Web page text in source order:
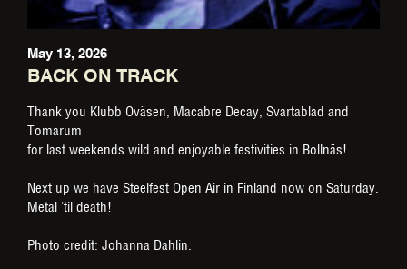
May 13, 2026
BACK ON TRACK
Thank you Klubb Oväsen, Macabre Decay, Svartablad and
Tomarum
for last weekends wild and enjoyable festivities in Bollnäs!
Next up we have Steelfest Open Air in Finland now on Saturday.
Metal ‘til death!
Photo credit: Johanna Dahlin.